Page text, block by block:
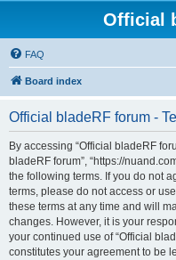
Official
FAQ
Board index
Official bladeRF forum -
By accessing “Official bladeRF
bladeRF forum”, “https://
the following terms. If you do not
terms, please do not access or
these terms at any time and will
changes. However, it is your
your continued use of “Official
constitutes your agreement to be